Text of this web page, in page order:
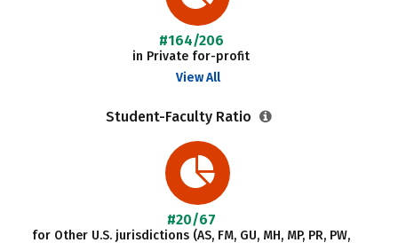
#164/206
in Private for-profit
View All
Student-Faculty Ratio
#20/67
for Other U.S. jurisdictions (AS, FM, GU, MH, MP, PR, PW,